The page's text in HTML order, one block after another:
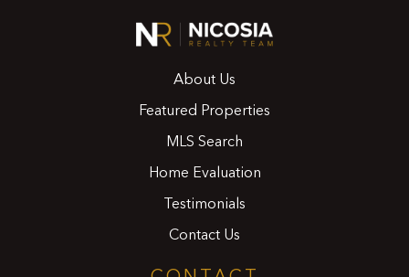
About Us
Featured Properties
MLS Search
Home Evaluation
Testimonials
Contact Us